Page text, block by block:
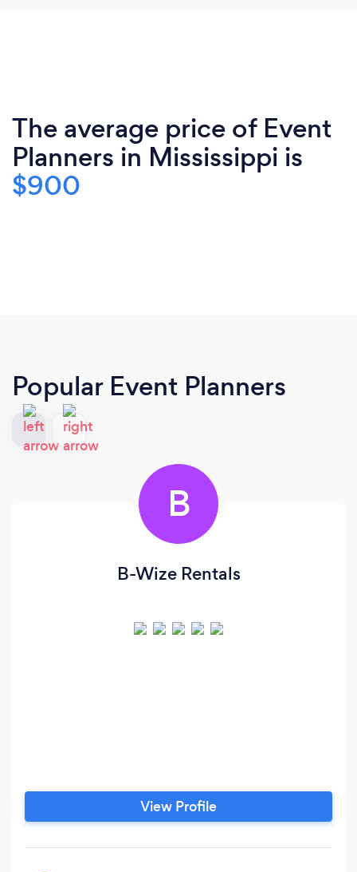
The average price of Event
Planners in Mississippi is
$900
Popular Event Planners
B
B-Wize Rentals
View Profile